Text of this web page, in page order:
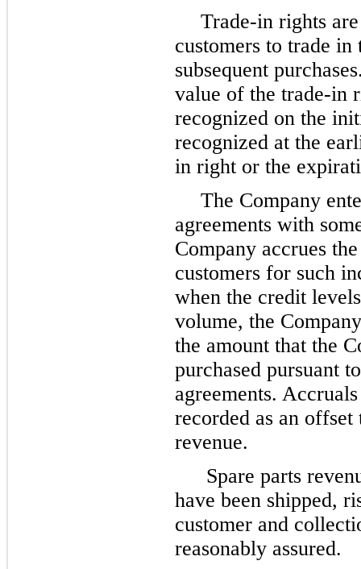
Trade-in rights
customers to trade
subsequent
value of the trade-in
recognized on the
recognized at the
in right or the
The Company
agreements with
Company accrues
customers for such
when the credit
volume, the
the amount that the
purchased pursuant
agreements.
recorded as an
revenue.
Spare parts
have been shipped,
customer and
reasonably assured.